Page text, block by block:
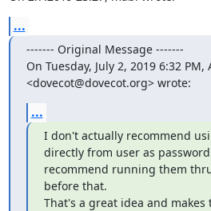
...
‐‐‐‐‐‐‐ Original Message ‐‐‐‐‐‐‐
On Tuesday, July 2, 2019 6:32
<dovecot@dovecot.org> wrote:
...
I don't actually recommend
directly from user as
recommend running them
before that.
That's a great idea and makes